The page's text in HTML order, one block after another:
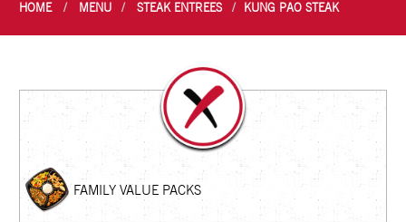
HOME MENU STEAK ENTREES KUNG PAO STEAK
FAMILY VALUE PACKS